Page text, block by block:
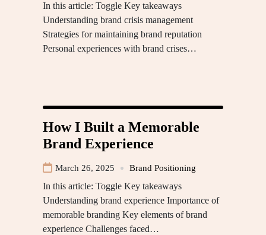
In this article: Toggle Key takeaways
Understanding brand crisis management
Strategies for maintaining brand reputation
Personal experiences with brand crises…
How I Built a Memorable
Brand Experience
March 26, 2025 Brand Positioning
In this article: Toggle Key takeaways
Understanding brand experience Importance of
memorable branding Key elements of brand
experience Challenges faced…